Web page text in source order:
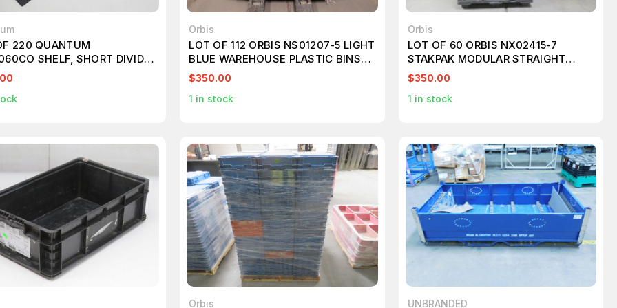
220 QUANTUM
SHELF, SHORT DIVIDER
CONDUCTIVE
GRID CONTAINERS
Orbis
LOT OF 112 ORBIS NS01207-5 LIGHT
BLUE WAREHOUSE PLASTIC BINS
12X7X5 T196125
$350.00
1 in stock
Orbis
LOT OF 60 ORBIS NX02415-7
STAKPAK MODULAR STRAIGHT
WALL CONTAINER 24X15X5
$350.00
1 in stock
Orbis UNBRANDED